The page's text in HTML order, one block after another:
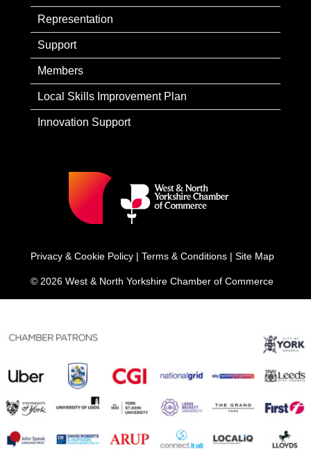
Representation
Support
Members
Local Skills Improvement Plan
Innovation Support
Privacy & Cookie Policy | Terms & Conditions | Site Map
© 2026 West & North Yorkshire Chamber of Commerce